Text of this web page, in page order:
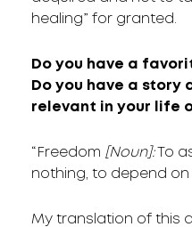
healing” for granted.
Do you have a
Do you have a story
relevant in your life
“Freedom [Noun]:To
nothing, to depend on
My translation of this